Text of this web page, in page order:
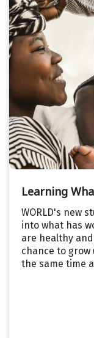
Learning
WORLD's new
into what has
are healthy
chance to
the same time